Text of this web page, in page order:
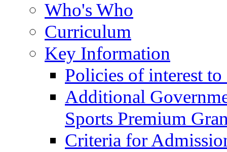
Who's Who
Curriculum
Key Information
Policies of interest to
Additional
Sports Premium
Criteria for